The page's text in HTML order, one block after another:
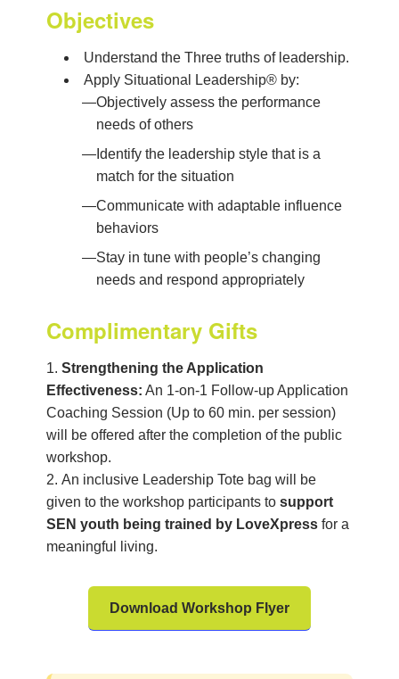
Objectives
Understand the Three truths of leadership.
Apply Situational Leadership® by:
—Objectively assess the performance
needs of others
— Identify the leadership style that is a
match for the situation
—Communicate with adaptable influence
behaviors
—Stay in tune with people’s changing
needs and respond appropriately
Complimentary Gifts
Strengthening the Application
Effectiveness: An 1-on-1 Follow-up Application
Coaching Session (Up to 60 min. per session)
will be offered after the completion of the public
workshop.
An inclusive Leadership Tote bag will be
given to the workshop participants to support
SEN youth being trained by LoveXpress for a
meaningful living.
Download Workshop Flyer